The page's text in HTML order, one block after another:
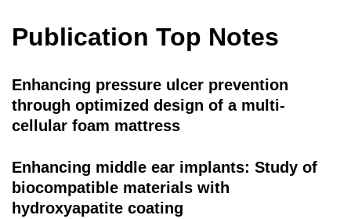
Publication Top Notes
Enhancing pressure ulcer prevention
through optimized design of a multi-
cellular foam mattress
Enhancing middle ear implants: Study of
biocompatible materials with
hydroxyapatite coating